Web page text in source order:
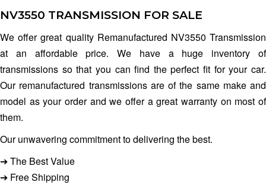
NV3550 TRANSMISSION FOR SALE
We offer great quality Remanufactured NV3550 Transmission
at an affordable price. We have a huge inventory of
transmissions so that you can find the perfect fit for your car.
Our remanufactured transmissions are of the same make and
model as your order and we offer a great warranty on most of
them.
Our unwavering commitment to delivering the best.
➔ The Best Value
➔ Free Shipping